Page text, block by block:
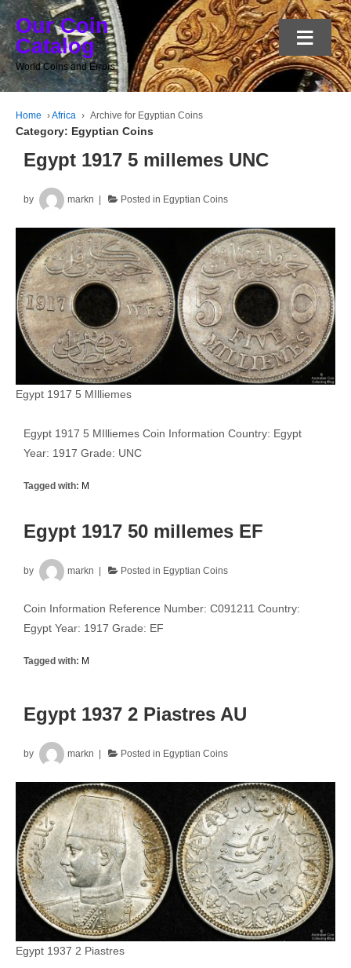
Our Coin
Catalog
World Coins and Errors
≡
Home ›Africa › Archive for Egyptian Coins
Category: Egyptian Coins
Egypt 1917 5 millemes UNC
by markn Posted in Egyptian Coins
Egypt 1917 5 MIlliemes
Egypt 1917 5 MIlliemes Coin Information Country: Egypt
Year: 1917 Grade: UNC
Tagged with: M
Egypt 1917 50 millemes EF
by markn Posted in Egyptian Coins
Coin Information Reference Number: C091211 Country:
Egypt Year: 1917 Grade: EF
Tagged with: M
Egypt 1937 2 Piastres AU
by markn Posted in Egyptian Coins
Egypt 1937 2 Piastres